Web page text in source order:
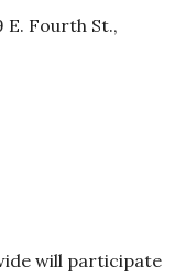
E. Fourth St.,
will participate